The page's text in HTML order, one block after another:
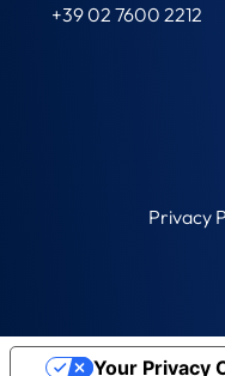
+39 02 7600 2212
Privacy
Your Privacy